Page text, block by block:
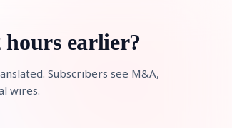
earlier?
Subscribers see M&A,
wires.